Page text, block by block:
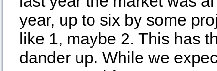
year, up to six by some
like 1, maybe 2. This has
dander up. While we